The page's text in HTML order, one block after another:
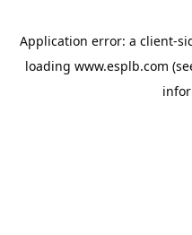
Application error: a client-
loading www.esplb.com